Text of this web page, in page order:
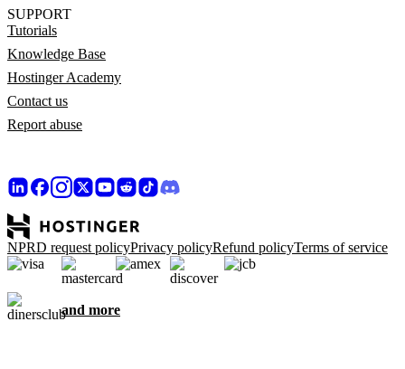
SUPPORT
Tutorials
Knowledge Base
Hostinger Academy
Contact us
Report abuse
NPRD request policyPrivacy policyRefund policyTerms of service
and more